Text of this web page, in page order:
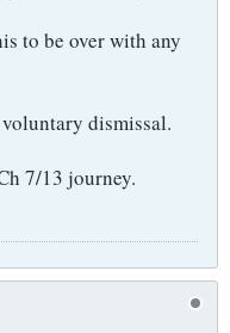
to be over with any
dismissal.
7/13 journey.